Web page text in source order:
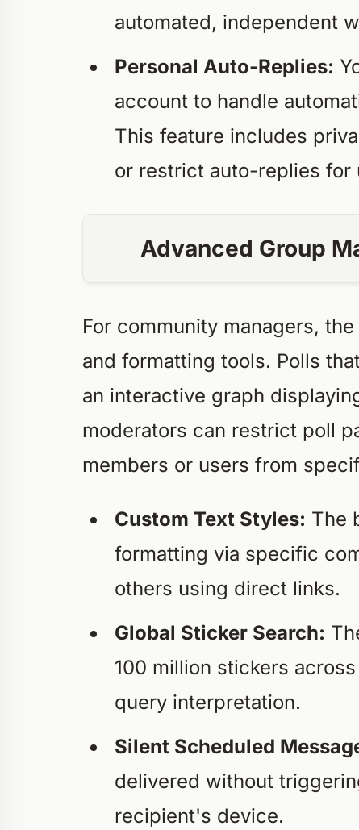
automated, independent
Personal Auto-Replies:
account to handle
This feature includes
or restrict auto-replies for
Advanced Group
For community managers,
and formatting tools. Polls
an interactive graph
moderators can restrict poll
members or users from
Custom Text Styles: The
formatting via specific
others using direct links.
Global Sticker Search:
100 million stickers
query interpretation.
Silent Scheduled
delivered without
recipient's device.